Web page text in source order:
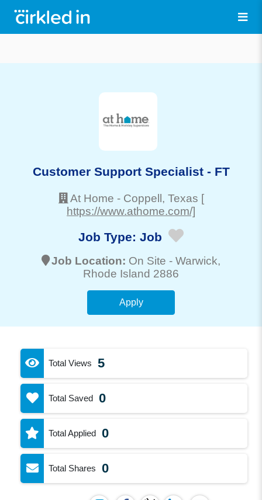
Customer Support Specialist - FT
At Home - Coppell, Texas [
https://www.athome.com/]
Job Type: Job
Job Location: On Site - Warwick,
Rhode Island 2886
Apply
Total Views 5
Total Saved 0
Total Applied 0
Total Shares 0